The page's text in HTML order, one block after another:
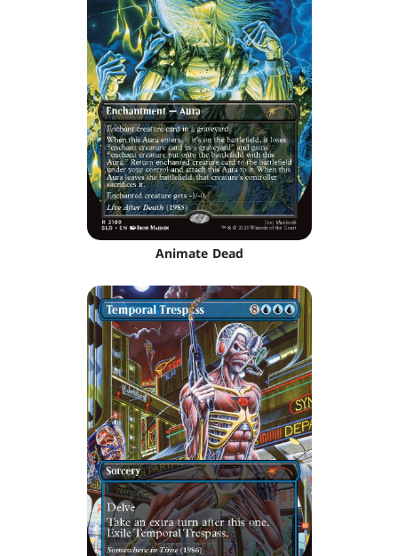
Animate Dead